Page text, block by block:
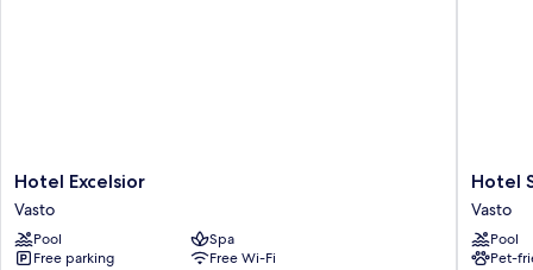
Hotel
Excelsior
Vasto
Hotel Excelsior
Vasto
Pool
Spa
Free parking
Free Wi-Fi
Hotel
Vasto
Hotel
Vasto
Pool
Pet-